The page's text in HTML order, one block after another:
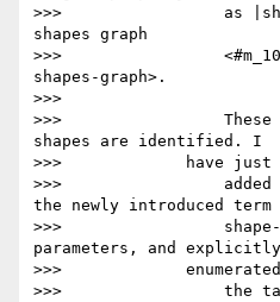
>>>                 as
shapes graph
>>>
shapes-graph>.
>>>
>>>                 These
shapes are identified. I
>>>             have just
>>>                 added
the newly introduced term
>>>                 shape-
parameters, and explicitly
>>>             enumerated
>>>                 the